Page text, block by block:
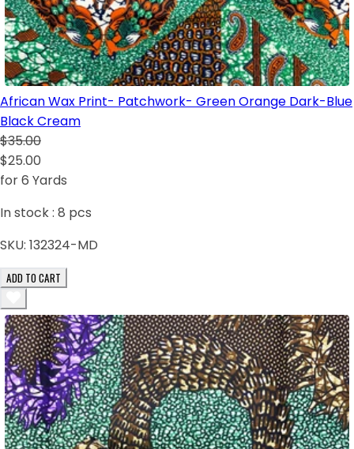
African Wax Print- Patchwork- Green Orange Dark-Blue
Black Cream
$35.00
$25.00
for 6 Yards
In stock : 8 pcs
SKU: 132324-MD
ADD TO CART